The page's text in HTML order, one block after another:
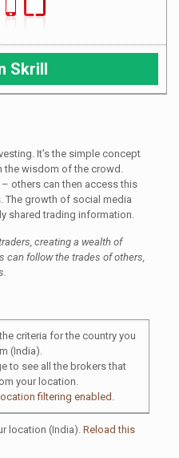
Skrill
It’s the simple concept
the wisdom of the crowd.
others can then access this
The growth of social media
shared trading information.
creating a wealth of
can follow the trades of others,
criteria for the country you
(India).
to see all the brokers that
your location.
filtering enabled.
location (India). Reload this